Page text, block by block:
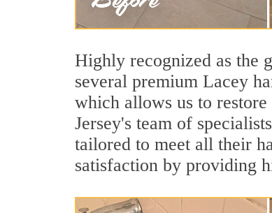
Highly recognized as the
several premium Lacey
which allows us to
Jersey's team of
tailored to meet all their
satisfaction by providing